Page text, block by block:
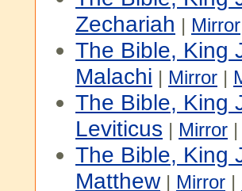
Zechariah | Mirror
The Bible, King
Malachi | Mirror |
The Bible, King
Leviticus | Mirror |
The Bible, King
Matthew| Mirror |